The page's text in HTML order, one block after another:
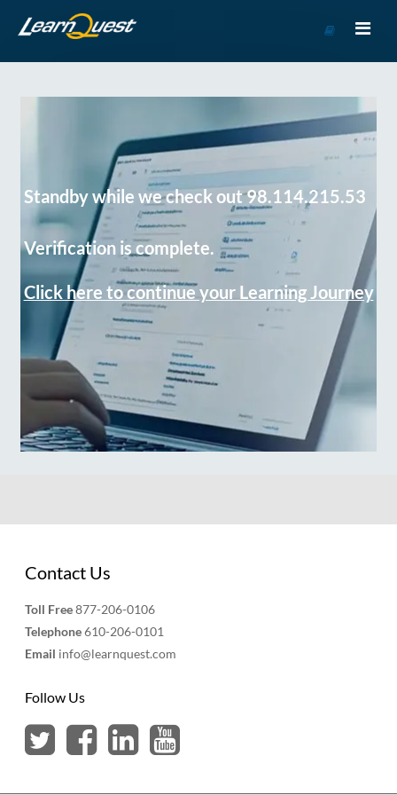
Course
Standby while we check out 98.114.215.53
Verification is complete.
Click here to continue your Learning Journey
Contact Us
Toll Free877-206-0106
Telephone610-206-0101
Email info@learnquest.com
Follow Us